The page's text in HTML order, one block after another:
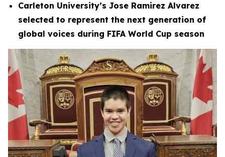
Carleton University’s Jose Ramirez Alvarez
selected to represent the next generation of
global voices during FIFA World Cup season